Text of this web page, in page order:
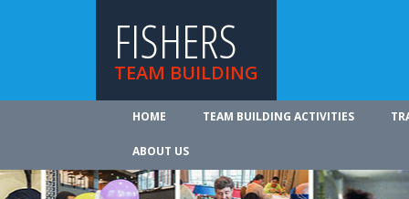
FISHERS
TEAM BUILDING
HOME TEAM BUILDING ACTIVITIES
ABOUT US